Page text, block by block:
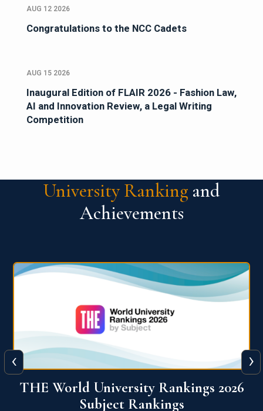
AUG 12 2026
Congratulations to the NCC Cadets
AUG 15 2026
Inaugural Edition of FLAIR 2026 - Fashion Law,
AI and Innovation Review, a Legal Writing
Competition
University Ranking and
Achievements
QS World University Ranking 2026
‹ ›